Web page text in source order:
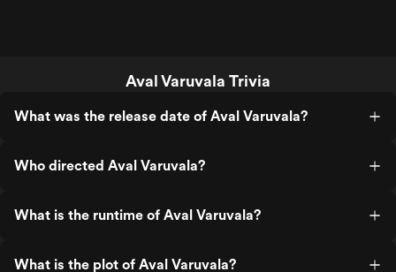
Aval Varuvala Trivia
What was the release date of Aval Varuvala?
Who directed Aval Varuvala?
What is the runtime of Aval Varuvala?
What is the plot of Aval Varuvala?